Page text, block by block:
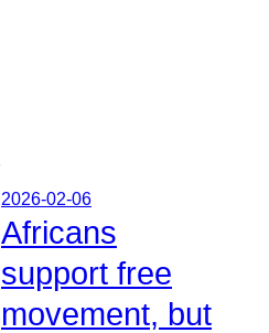
2026-02-06
Africans
support free
movement, but